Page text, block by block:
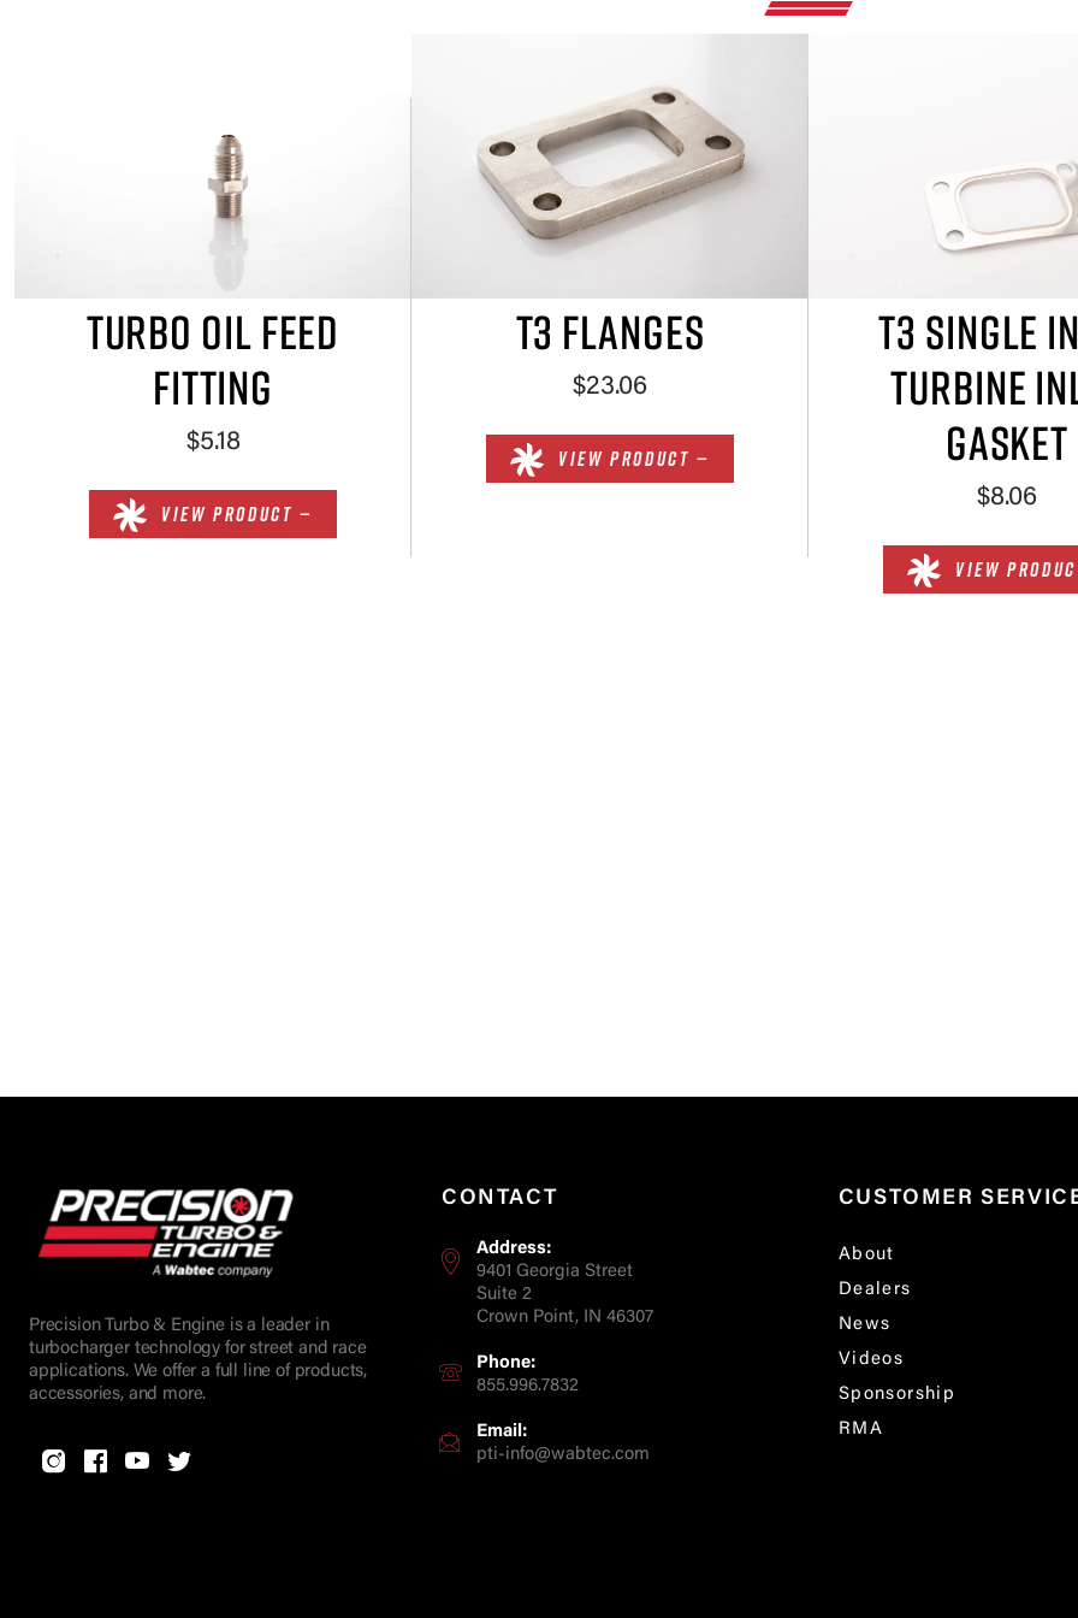
TURBO OIL FEED
FITTING
$5.18
VIEW PRODUCT —
T3 FLANGES
$23.06
VIEW PRODUCT —
T3 SINGLE
TURBINE
GASKET
$8.06
VIEW
Precision Turbo & Engine is a leader in
turbocharger technology for street and race
applications. We offer a full line of products,
accessories, and more.
CONTACT
Address:
9401 Georgia Street
Suite 2
Crown Point, IN 46307
Phone:
855.996.7832
Email:
pti-info@wabtec.com
CUSTOMER
About
Dealers
News
Videos
Sponsorship
RMA